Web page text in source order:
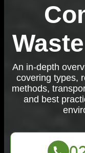
An in-depth
covering types,
methods,
and best